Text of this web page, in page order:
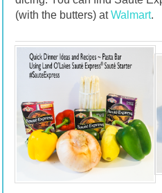
(with the butters) atWalmart.